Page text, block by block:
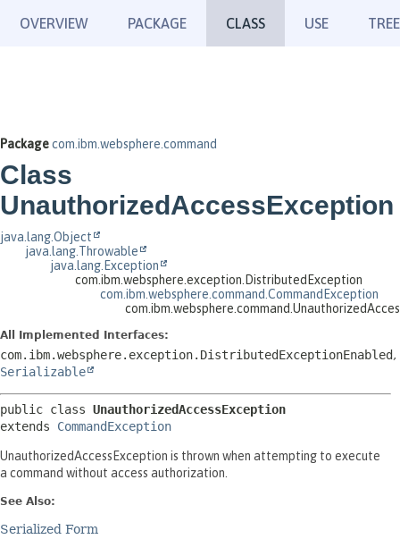
OVERVIEW PACKAGE CLASS USE TREE
Packagecom.ibm.websphere.command
Class
UnauthorizedAccessException
java.lang.Object
java.lang.Throwable
java.lang.Exception
com.ibm.websphere.exception.DistributedException
com.ibm.websphere.command.CommandException
All Implemented Interfaces:
com.ibm.websphere.exception.DistributedExceptionEnabled,
Serializable
public class UnauthorizedAccessException
extends CommandException
UnauthorizedAccessException is thrown when attempting to execute
a command without access authorization.
See Also:
Serialized Form